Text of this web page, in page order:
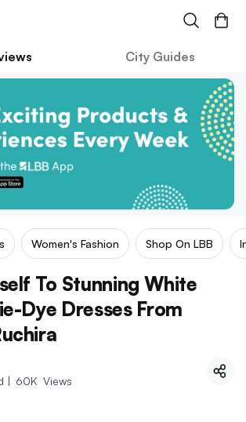
City Guides
Women's Fashion Shop On LBB
To Stunning White
Dye Dresses From
| 60K Views